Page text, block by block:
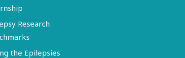
Research
the Epilepsies